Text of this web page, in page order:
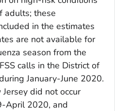
adults; these
in the estimates
are not available for
season from the
calls in the District of
January-June 2020.
did not occur
April 2020, and